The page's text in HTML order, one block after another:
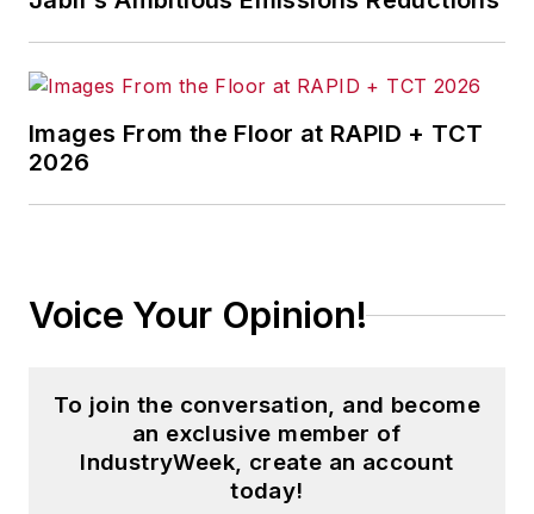
Images From the Floor at RAPID + TCT
2026
Voice Your Opinion!
To join the conversation, and become
an exclusive member of
IndustryWeek, create an account
today!